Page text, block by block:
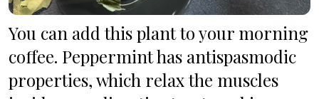
You can add this plant to your morning
coffee. Peppermint has antispasmodic
properties, which relax the muscles